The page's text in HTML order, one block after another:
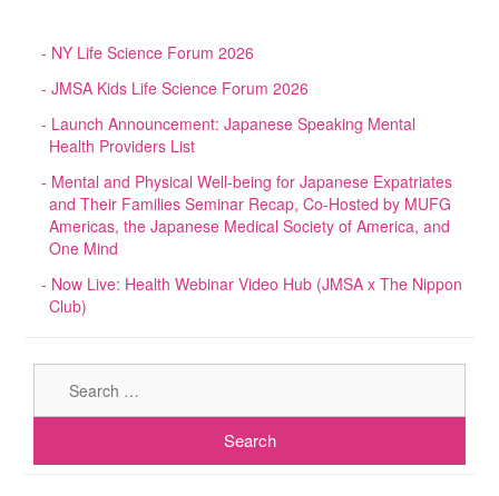
NY Life Science Forum 2026
JMSA Kids Life Science Forum 2026
Launch Announcement: Japanese Speaking Mental
Health Providers List
Mental and Physical Well-being for Japanese Expatriates
and Their Families Seminar Recap, Co-Hosted by MUFG
Americas, the Japanese Medical Society of America, and
One Mind
Now Live: Health Webinar Video Hub (JMSA x The Nippon
Club)